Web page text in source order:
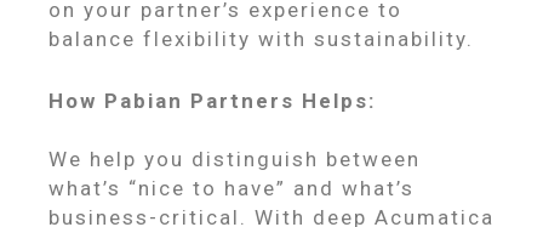
on your partner’s experience to
balance flexibility with sustainability.
How Pabian Partners Helps:
We help you distinguish between
what’s “nice to have” and what’s
business-critical. With deep Acumatica